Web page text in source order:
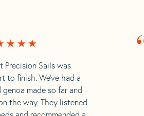
Precision Sails was
to finish. We’ve had a
made so far and
the way. They listened